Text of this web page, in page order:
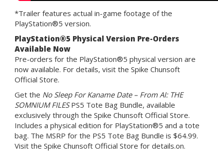
*Trailer features actual in-game footage of the
PlayStation®5 version.
PlayStation®5 Physical Version Pre-Orders
Available Now
Pre-orders for the PlayStation®5 physical version are
now available. For details, visit the Spike Chunsoft
Official Store.
Get the No Sleep For Kaname Date – From AI: THE
SOMNIUM FILESPS5 Tote Bag Bundle, available
exclusively through the Spike Chunsoft Official Store.
Includes a physical edition for PlayStation®5 and a tote
bag. The MSRP for the PS5 Tote Bag Bundle is $64.99.
Visit the Spike Chunsoft Official Store for details.on.